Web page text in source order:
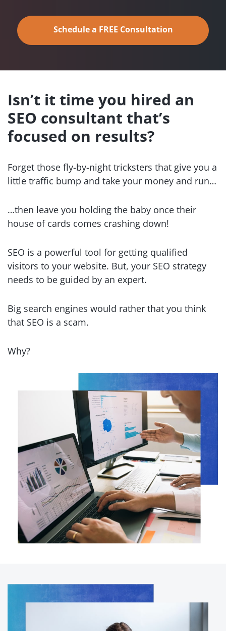
Schedule a FREE Consultation
Isn’t it time you hired an
SEO consultant that’s
focused on results?
Forget those fly-by-night tricksters that give you a
little traffic bump and take your money and run…
…then leave you holding the baby once their
house of cards comes crashing down!
SEO is a powerful tool for getting qualified
visitors to your website. But, your SEO strategy
needs to be guided by an expert.
Big search engines would rather that you think
that SEO is a scam.
Why?